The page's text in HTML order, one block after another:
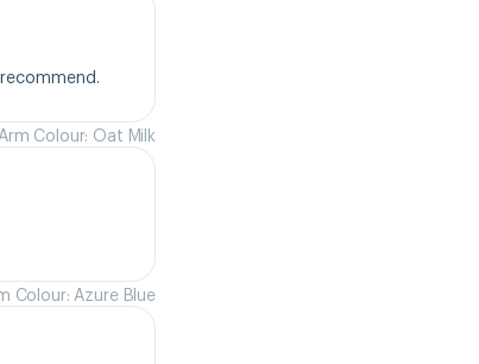
Colour: Oat Milk
Colour: Azure Blue